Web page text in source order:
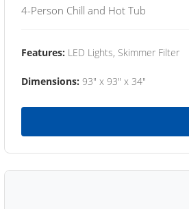
4-Person Chill and Hot Tub
Features: LED Lights, Skimmer Filter
Dimensions: 93" x 93" x 34"